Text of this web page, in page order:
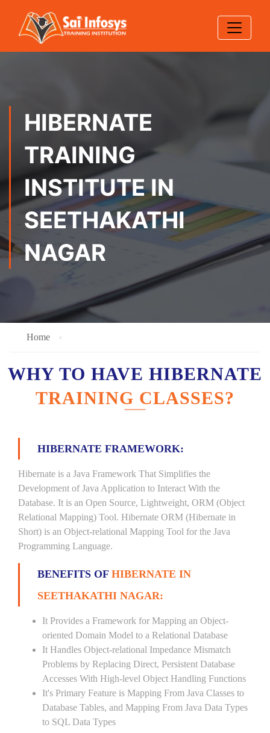
HIBERNATE
TRAINING
INSTITUTE IN
SEETHAKATHI
NAGAR
Home
WHY TO HAVE HIBERNATE
TRAINING CLASSES?
HIBERNATE FRAMEWORK:
Hibernate is a Java Framework That Simplifies the
Development of Java Application to Interact With the
Database. It is an Open Source, Lightweight, ORM (Object
Relational Mapping) Tool. Hibernate ORM (Hibernate in
Short) is an Object-relational Mapping Tool for the Java
Programming Language.
BENEFITS OF HIBERNATE IN
SEETHAKATHI NAGAR:
It Provides a Framework for Mapping an Object-
oriented Domain Model to a Relational Database
It Handles Object-relational Impedance Mismatch
Problems by Replacing Direct, Persistent Database
Accesses With High-level Object Handling Functions
It's Primary Feature is Mapping From Java Classes to
Database Tables, and Mapping From Java Data Types
to SQL Data Types